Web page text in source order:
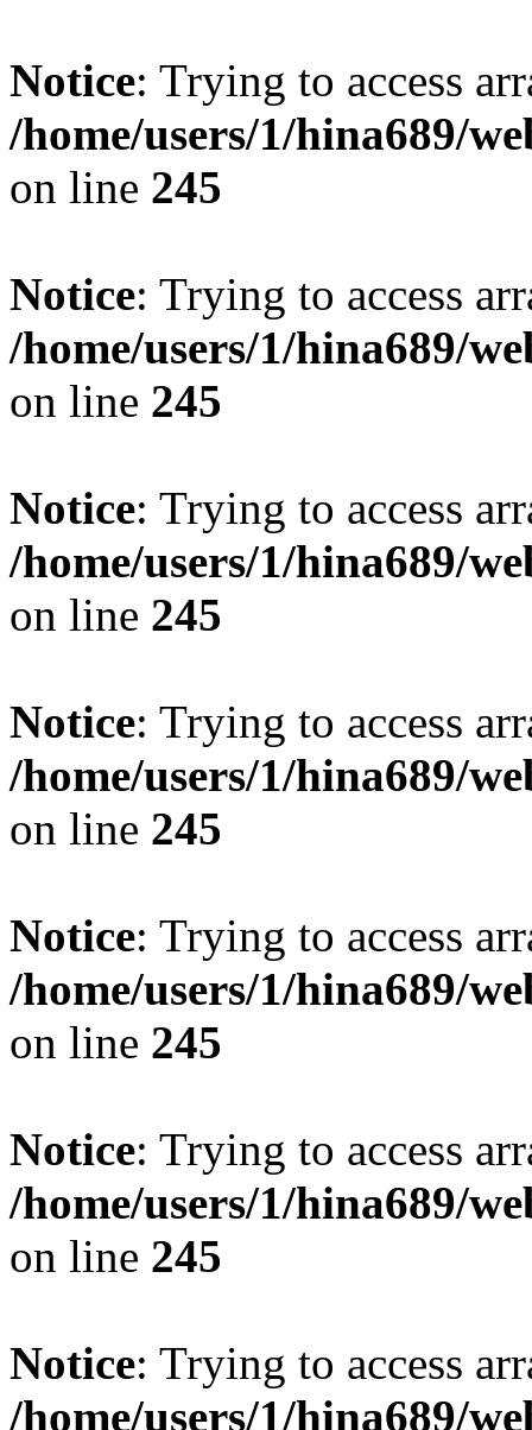
Notice: Trying to access
/home/users/1/hina689/
on line 245
Notice: Trying to access
/home/users/1/hina689/
on line 245
Notice: Trying to access
/home/users/1/hina689/
on line 245
Notice: Trying to access
/home/users/1/hina689/
on line 245
Notice: Trying to access
/home/users/1/hina689/
on line 245
Notice: Trying to access
/home/users/1/hina689/
on line 245
Notice: Trying to access
/home/users/1/hina689/